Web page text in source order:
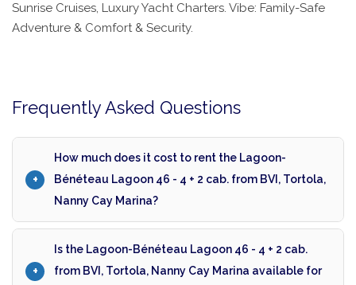
Sunrise Cruises, Luxury Yacht Charters. Vibe: Family-Safe
Adventure & Comfort & Security.
Frequently Asked Questions
How much does it cost to rent the Lagoon-
Bénéteau Lagoon 46 - 4 + 2 cab. from BVI, Tortola,
Nanny Cay Marina?
Is the Lagoon-Bénéteau Lagoon 46 - 4 + 2 cab.
from BVI, Tortola, Nanny Cay Marina available for